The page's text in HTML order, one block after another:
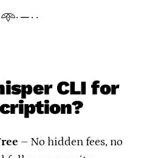
─ · ·
CLI for
– No hidden fees, no